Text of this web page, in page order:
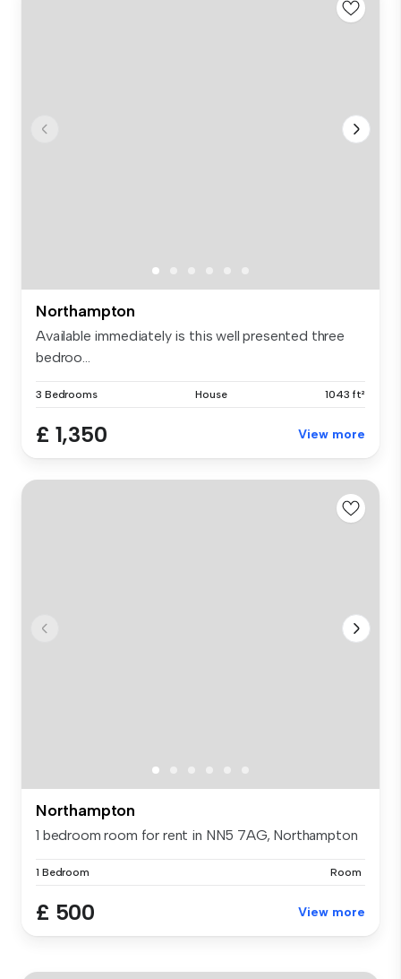
Northampton
Available immediately is this well presented three
bedroo...
3 Bedrooms House 1043 ft²
£ 1,350 View more
Northampton
1 bedroom room for rent in NN5 7AG, Northampton
1 Bedroom Room
£ 500 View more